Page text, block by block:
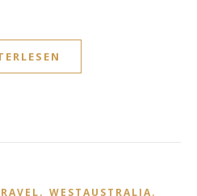
, WESTAUSTRALIA,